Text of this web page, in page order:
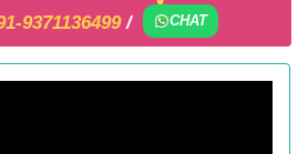
9371136499 / CHAT